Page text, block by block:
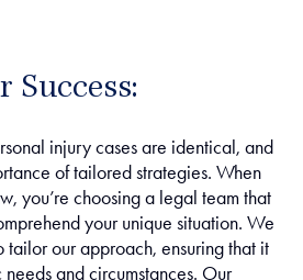
Success:
injury cases are identical, and
of tailored strategies. When
you’re choosing a legal team that
your unique situation. We
our approach, ensuring that it
and circumstances. Our